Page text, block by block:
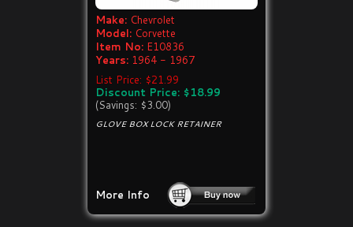
Make: Chevrolet
Model: Corvette
Item No: E10836
Years: 1964 - 1967
List Price: $21.99
Discount Price: $18.99
(Savings: $3.00)
GLOVE BOX LOCK RETAINER
More Info